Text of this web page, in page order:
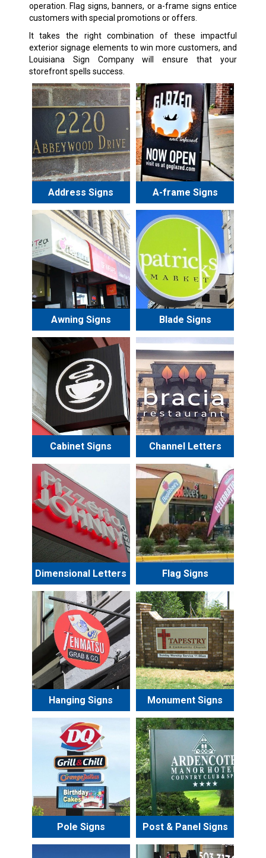
operation. Flag signs, banners, or a-frame signs entice
customers with special promotions or offers.
It takes the right combination of these impactful
exterior signage elements to win more customers, and
Louisiana Sign Company will ensure that your
storefront spells success.
Address Signs A-frame Signs
Awning Signs Blade Signs
Cabinet Signs Channel Letters
Dimensional Letters Flag Signs
Hanging Signs Monument Signs
Pole Signs Post & Panel Signs